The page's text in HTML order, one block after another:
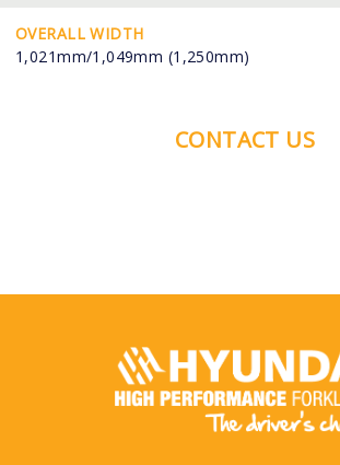
OVERALL WIDTH
1,021mm/1,049mm (1,250mm)
CONTACT US